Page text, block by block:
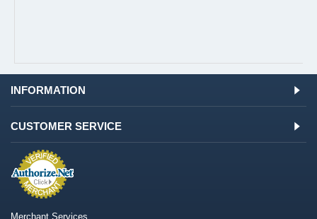
INFORMATION
CUSTOMER SERVICE
Merchant Services